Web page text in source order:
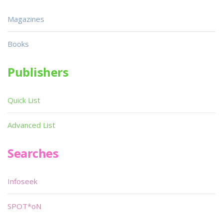
Magazines
Books
Publishers
Quick List
Advanced List
Searches
Infoseek
SPOT*oN